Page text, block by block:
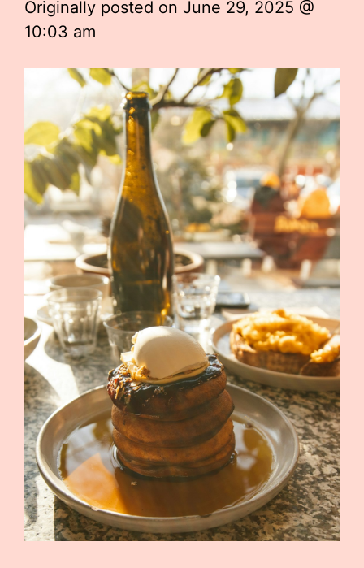
Originally posted on June 29, 2025 @
10:03 am